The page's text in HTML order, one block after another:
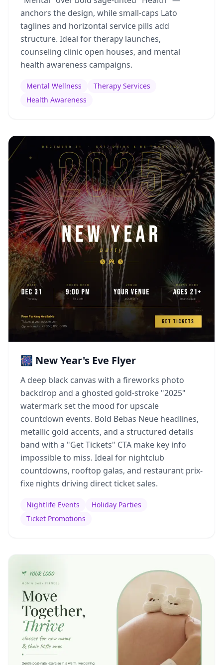
anchors the design, while small-caps Lato
taglines and horizontal service pills add
structure. Ideal for therapy launches,
counseling clinic open houses, and mental
health awareness campaigns.
Mental Wellness
Therapy Services
Health Awareness
🎆 New Year's Eve Flyer
A deep black canvas with a fireworks photo
backdrop and a ghosted gold-stroke "2025"
watermark set the mood for upscale
countdown events. Bold Bebas Neue headlines,
metallic gold accents, and a structured details
band with a "Get Tickets" CTA make key info
impossible to miss. Ideal for nightclub
countdowns, rooftop galas, and restaurant prix-
fixe nights driving direct ticket sales.
Nightlife Events
Holiday Parties
Ticket Promotions